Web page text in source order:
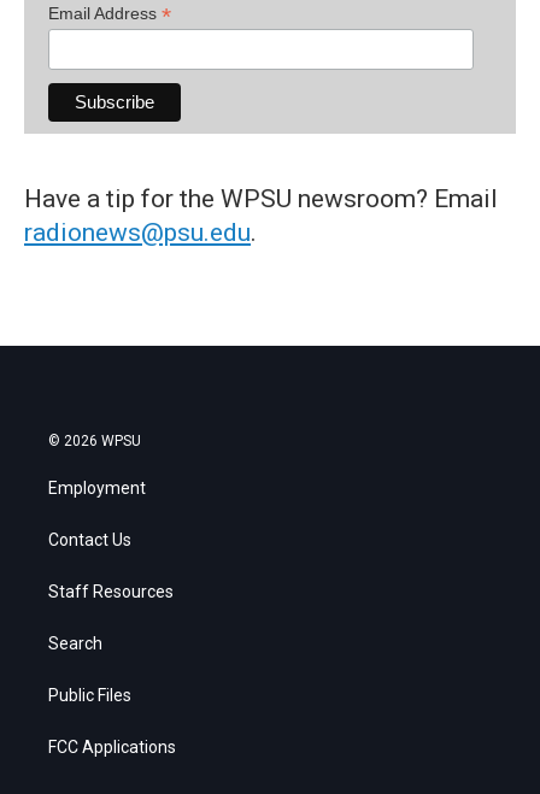
Email Address *
Have a tip for the WPSU newsroom? Email
radionews@psu.edu.
© 2026 WPSU
Employment
Contact Us
Staff Resources
Search
Public Files
FCC Applications